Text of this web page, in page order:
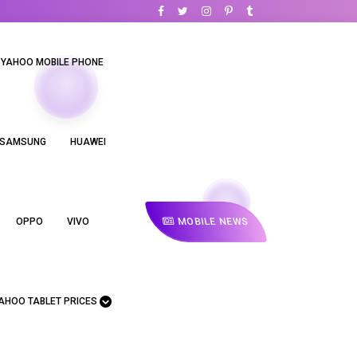
YAHOO MOBILE PHONE
HUAWEI
OPPO VIVO
TABLET PRICES
MOBILE NEWS